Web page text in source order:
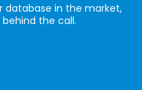
database in the market,
behind the call.